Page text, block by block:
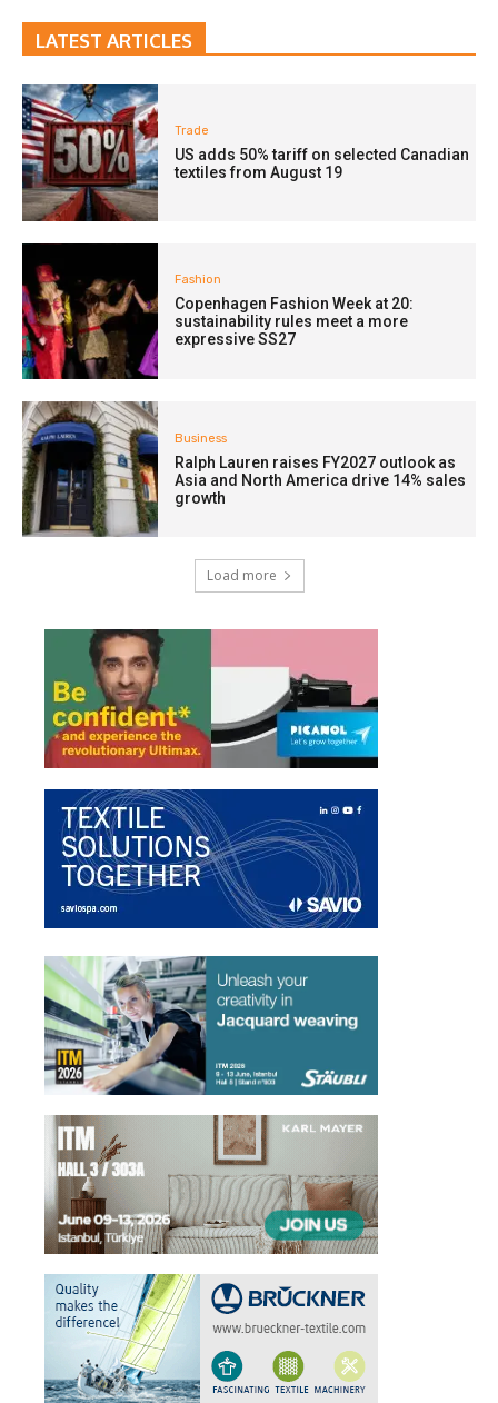
LATEST ARTICLES
Trade
US adds 50% tariff on selected Canadian
textiles from August 19
Fashion
Copenhagen Fashion Week at 20:
sustainability rules meet a more
expressive SS27
Business
Ralph Lauren raises FY2027 outlook as
Asia and North America drive 14% sales
growth
Load more